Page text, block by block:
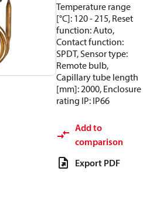
Temperature range
[°C]: 120 - 215, Reset
function: Auto,
Contact function:
SPDT, Sensor type:
Remote bulb,
Capillary tube length
[mm]: 2000, Enclosure
rating IP: IP66
Add to
comparison
Export PDF